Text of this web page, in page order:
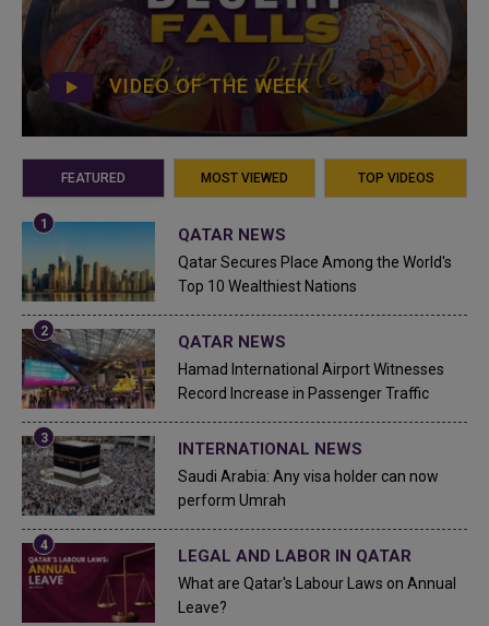
VIDEO OF THE WEEK
FEATURED MOST VIEWED TOP VIDEOS
QATAR NEWS
Qatar Secures Place Among the World's
Top 10 Wealthiest Nations
QATAR NEWS
Hamad International Airport Witnesses
Record Increase in Passenger Traffic
INTERNATIONAL NEWS
Saudi Arabia: Any visa holder can now
perform Umrah
LEGAL AND LABOR IN QATAR
What are Qatar's Labour Laws on Annual
Leave?